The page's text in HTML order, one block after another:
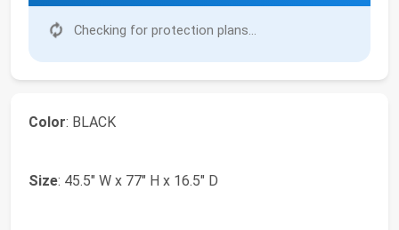
Checking for protection plans...
Color: BLACK
Size: 45.5" W x 77" H x 16.5" D